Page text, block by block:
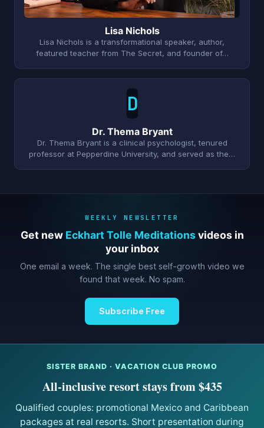
Lisa Nichols
Lisa Nichols is a transformational speaker, author,
featured teacher from The Secret, and founder of…
D
Dr. Thema Bryant
Dr. Thema Bryant is a clinical psychologist, tenured
professor at Pepperdine University, and served as the…
WEEKLY NEWSLETTER
Get new Eckhart Tolle Meditationsvideos in
your inbox
One email a week. The single best self-growth video we
found that week. No spam.
Subscribe Free
SISTER BRAND · VACATION CLUB PROMO
All-inclusive resort stays from $435
Qualified couples: promotional Mexico and Caribbean
packages at real resorts. Short presentation during